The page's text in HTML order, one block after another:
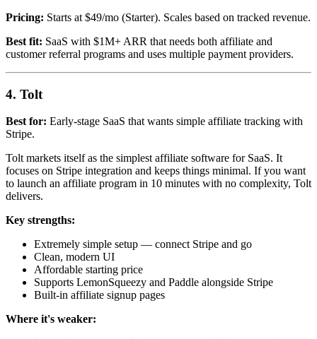
Pricing: Starts at $49/mo (Starter). Scales based on tracked revenue.
Best fit: SaaS with $1M+ ARR that needs both affiliate and
customer referral programs and uses multiple payment providers.
4. Tolt
Best for: Early-stage SaaS that wants simple affiliate tracking with
Stripe.
Tolt markets itself as the simplest affiliate software for SaaS. It
focuses on Stripe integration and keeps things minimal. If you want
to launch an affiliate program in 10 minutes with no complexity, Tolt
delivers.
Key strengths:
Extremely simple setup — connect Stripe and go
Clean, modern UI
Affordable starting price
Supports LemonSqueezy and Paddle alongside Stripe
Built-in affiliate signup pages
Where it's weaker: